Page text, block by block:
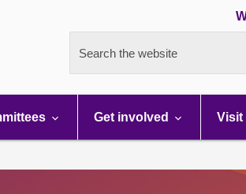
Search the website
Get involved Visit